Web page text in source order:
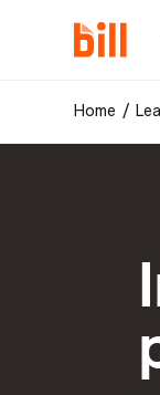
Home /